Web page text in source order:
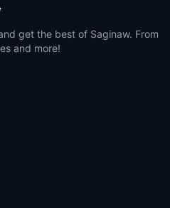
get the best of Saginaw. From
and more!